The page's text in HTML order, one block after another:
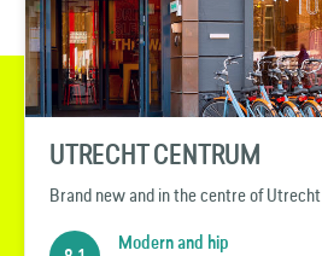
UTRECHT CENTRUM
Brand new and in the centre of Utrecht
Modern and hip